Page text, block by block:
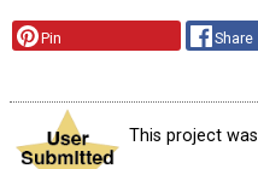
Pin Share
This project